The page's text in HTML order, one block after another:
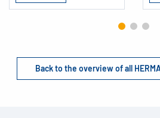
Back to the overview of all